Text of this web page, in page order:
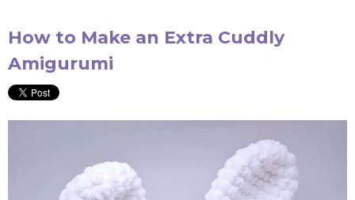
How to Make an Extra Cuddly
Amigurumi